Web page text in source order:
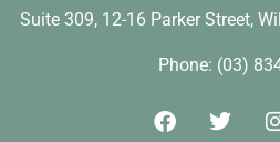
Suite 309, 12-16 Parker Street,
Phone: (03)